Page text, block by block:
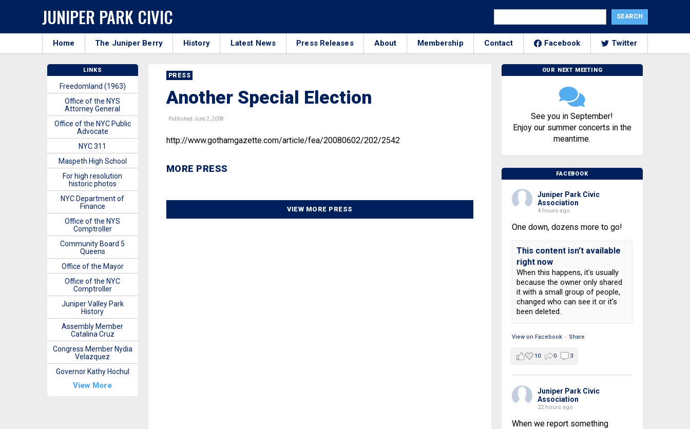
JUNIPER PARK CIVIC
Home The Juniper Berry History Latest News Press Releases About Membership Contact Facebook Twitter
PRESS
Another Special Election
Published June 2, 2008
http://www.gothamgazette.com/article/fea/20080602/202/2542
MORE PRESS
VIEW MORE PRESS
OUR NEXT MEETING
See you in September!
Enjoy our summer concerts in the
meantime.
FACEBOOK
Juniper Park Civic
Association
4 hours ago
One down, dozens more to go!
This content isn't available
right now
When this happens, it's usually
because the owner only shared
it with a small group of people,
changed who can see it or it's
been deleted.
View on Facebook · Share
10 0 3
Juniper Park Civic
Association
22 hours ago
When we report something
LINKS
Freedomland (1963)
Office of the NYS
Attorney General
Office of the NYC Public
Advocate
NYC 311
Maspeth High School
For high resolution
historic photos
NYC Department of
Finance
Office of the NYS
Comptroller
Community Board 5
Queens
Office of the Mayor
Office of the NYC
Comptroller
Juniper Valley Park
History
Assembly Member
Catalina Cruz
Congress Member Nydia
Velazquez
Governor Kathy Hochul
View More